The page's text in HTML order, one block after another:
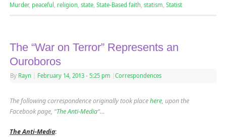
Murder, peaceful religion state, State-Based faith statism Statist
The “War on Terror” Represents an
Ouroboros
By Rayn February 14, 2013 - 5:25 pm Correspondences
The following correspondence originally took placehere, upon the
Facebook page, “The Anti-Media“…
The Anti-Media: